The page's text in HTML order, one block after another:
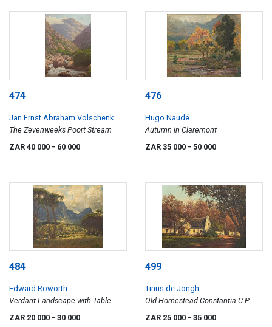
474
Jan Ernst Abraham Volschenk
The Zevenweeks Poort Stream
ZAR 40 000 - 60 000
476
Hugo Naudé
Autumn in Claremont
ZAR 35 000 - 50 000
484
Edward Roworth
Verdant Landscape with Table
Mountain and Lion's Head
ZAR 20 000 - 30 000
499
Tinus de Jongh
Old Homestead Constantia C.P.
ZAR 25 000 - 35 000